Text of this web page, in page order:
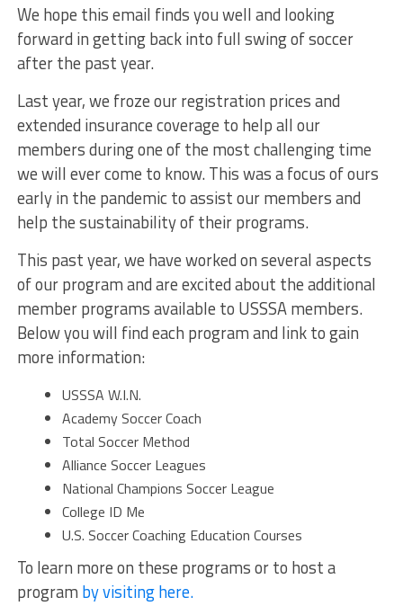
We hope this email finds you well and looking
forward in getting back into full swing of soccer
after the past year.
Last year, we froze our registration prices and
extended insurance coverage to help all our
members during one of the most challenging time
we will ever come to know. This was a focus of ours
early in the pandemic to assist our members and
help the sustainability of their programs.
This past year, we have worked on several aspects
of our program and are excited about the additional
member programs available to USSSA members.
Below you will find each program and link to gain
more information:
USSSA W.I.N.
Academy Soccer Coach
Total Soccer Method
Alliance Soccer Leagues
National Champions Soccer League
College ID Me
U.S. Soccer Coaching Education Courses
To learn more on these programs or to host a
program by visiting here.